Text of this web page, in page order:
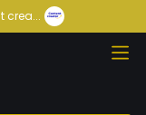
crea...